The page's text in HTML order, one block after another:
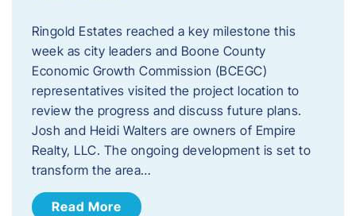
Ringold Estates reached a key milestone this
week as city leaders and Boone County
Economic Growth Commission (BCEGC)
representatives visited the project location to
review the progress and discuss future plans.
Josh and Heidi Walters are owners of Empire
Realty, LLC. The ongoing development is set to
transform the area…
Read More